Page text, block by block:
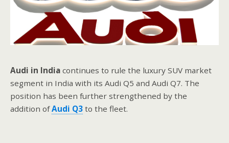
Audi in India continues to rule the luxury SUV market
segment in India with its Audi Q5 and Audi Q7. The
position has been further strengthened by the
addition ofAudi Q3 to the fleet.